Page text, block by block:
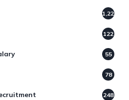
1,220
122
55
78
248